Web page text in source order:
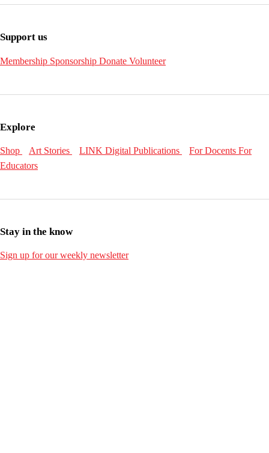
Support us
Membership Sponsorship Donate Volunteer
Explore
Shop Art Stories LINK Digital Publications For Docents For
Educators
Stay in the know
Sign up for our weekly newsletter